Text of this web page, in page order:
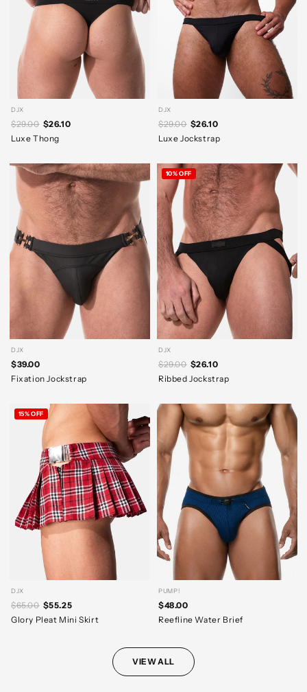
DJX
$29.00 $26.10
Luxe Thong
DJX
$29.00 $26.10
Luxe Jockstrap
DJX
$39.00
Fixation Jockstrap
DJX
$29.00 $26.10
Ribbed Jockstrap
10% OFF
DJX
$65.00 $55.25
Glory Pleat Mini Skirt
15% OFF
PUMP!
$48.00
Reefline Water Brief
VIEW ALL